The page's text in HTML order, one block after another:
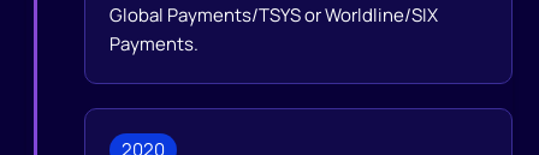
Global Payments/TSYS or Worldline/SIX
Payments.
2020